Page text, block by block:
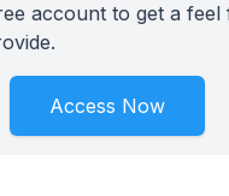
account to get a feel
Access Now